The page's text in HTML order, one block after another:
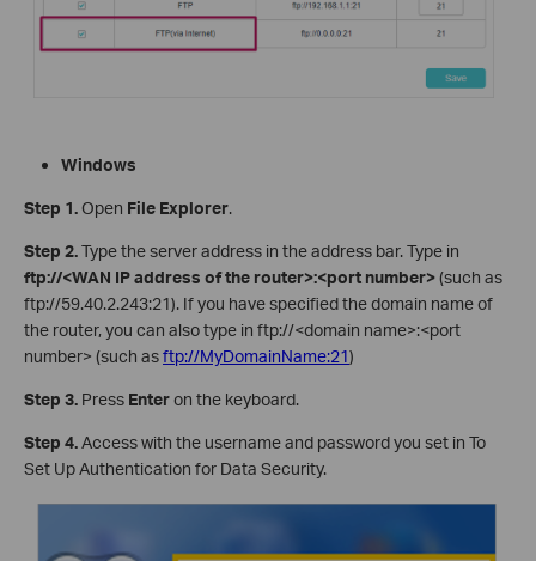
Windows
Step 1.Open File Explorer.
Step 2.Type the server address in the address bar. Type in
ftp://<WAN IP address of the router>:<port number>(such as
ftp://59.40.2.243:21). If you have specified the domain name of
the router, you can also type in ftp://<domain name>:<port
number> (such asftp://MyDomainName:21)
Step 3. Press Enteron the keyboard.
Step 4.Access with the username and password you set in To
Set Up Authentication for Data Security.